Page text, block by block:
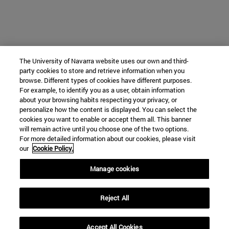
The University of Navarra website uses our own and third-
party cookies to store and retrieve information when you
browse. Different types of cookies have different purposes.
For example, to identify you as a user, obtain information
about your browsing habits respecting your privacy, or
personalize how the content is displayed. You can select the
cookies you want to enable or accept them all. This banner
will remain active until you choose one of the two options.
For more detailed information about our cookies, please visit
our Cookie Policy.
Manage cookies
Reject All
Accept All Cookies